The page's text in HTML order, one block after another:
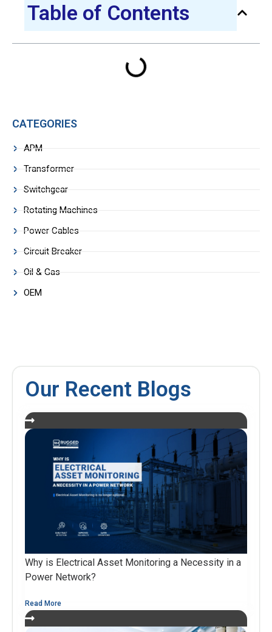
Table of Contents
CATEGORIES
APM
Transformer
Switchgear
Rotating Machines
Power Cables
Circuit Breaker
Oil & Gas
OEM
Our Recent Blogs
Why is Electrical Asset Monitoring a Necessity in a
Power Network?
Read More